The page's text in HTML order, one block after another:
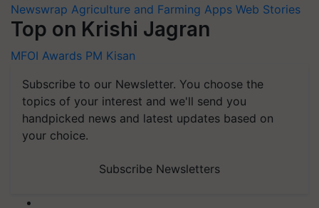
Newswrap Agriculture and Farming Apps Web Stories
Top on Krishi Jagran
MFOI Awards PM Kisan
Subscribe to our Newsletter. You choose the
topics of your interest and we'll send you
handpicked news and latest updates based on
your choice.
Subscribe Newsletters